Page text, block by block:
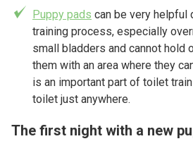
Puppy pads can be very helpful
training process, especially
small bladders and cannot hold
them with an area where they
is an important part of toilet
toilet just anywhere.
The first night with a new